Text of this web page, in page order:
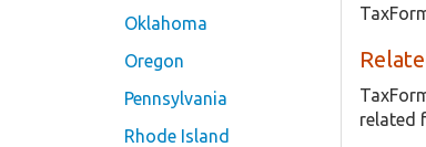
Oklahoma
Oregon
Pennsylvania
Rhode Island
related